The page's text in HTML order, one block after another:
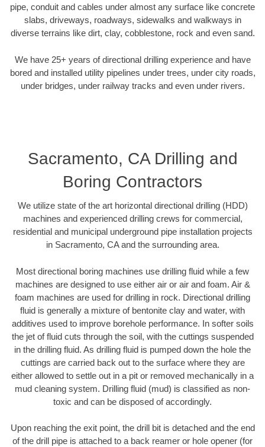
pipe, conduit and cables under almost any surface like concrete
slabs, driveways, roadways, sidewalks and walkways in
diverse terrains like dirt, clay, cobblestone, rock and even sand.
We have 25+ years of directional drilling experience and have
bored and installed utility pipelines under trees, under city roads,
under bridges, under railway tracks and even under rivers.
Sacramento, CA Drilling and
Boring Contractors
We utilize state of the art horizontal directional drilling (HDD)
machines and experienced drilling crews for commercial,
residential and municipal underground pipe installation projects
in Sacramento, CA and the surrounding area.
Most directional boring machines use drilling fluid while a few
machines are designed to use either air or air and foam. Air &
foam machines are used for drilling in rock. Directional drilling
fluid is generally a mixture of bentonite clay and water, with
additives used to improve borehole performance. In softer soils
the jet of fluid cuts through the soil, with the cuttings suspended
in the drilling fluid. As drilling fluid is pumped down the hole the
cuttings are carried back out to the surface where they are
either allowed to settle out in a pit or removed mechanically in a
mud cleaning system. Drilling fluid (mud) is classified as non-
toxic and can be disposed of accordingly.
Upon reaching the exit point, the drill bit is detached and the end
of the drill pipe is attached to a back reamer or hole opener (for